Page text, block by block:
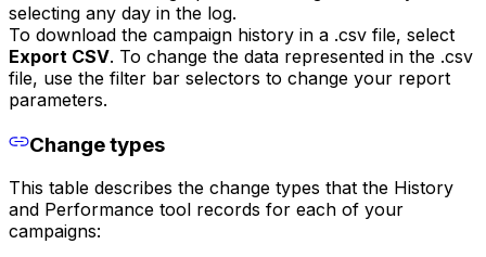
selecting any day in the log.
To download the campaign history in a .csv file, select
Export CSV. To change the data represented in the .csv
file, use the filter bar selectors to change your report
parameters.
Change types
This table describes the change types that the History
and Performance tool records for each of your
campaigns: